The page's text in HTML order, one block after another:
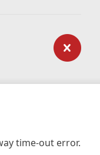
time-out error.